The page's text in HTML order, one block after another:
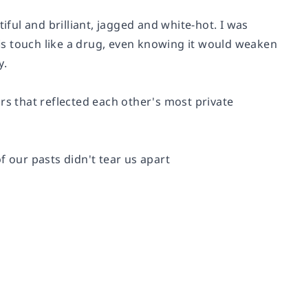
and brilliant, jagged and white-hot. I was
touch like a drug, even knowing it would weaken
that reflected each other's most private
our pasts didn't tear us apart